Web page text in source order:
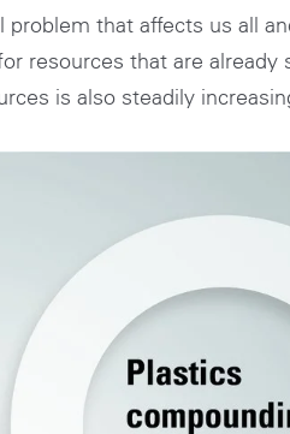
that affects us all
resources that are
is also steadily